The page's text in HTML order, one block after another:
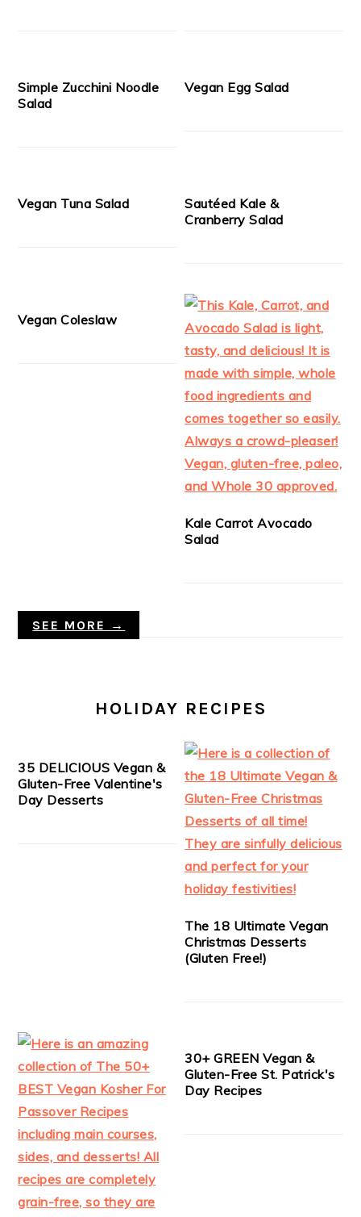
Simple Zucchini Noodle
Salad
Vegan Egg Salad
Vegan Tuna Salad
Sautéed Kale &
Cranberry Salad
Vegan Coleslaw
Kale Carrot Avocado
Salad
SEE MORE →
HOLIDAY RECIPES
35 DELICIOUS Vegan &
Gluten-Free Valentine's
Day Desserts
The 18 Ultimate Vegan
Christmas Desserts
(Gluten Free!)
30+ GREEN Vegan &
Gluten-Free St. Patrick's
Day Recipes